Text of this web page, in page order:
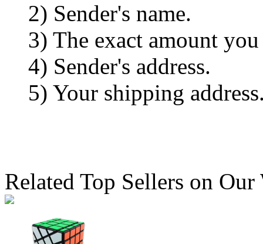
2) Sender's name.
3) The exact amount you
4) Sender's address.
5) Your shipping
Related Top Sellers on Our